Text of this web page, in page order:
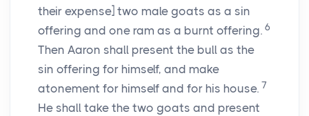
their expense] two male goats as a sin
offering and one ram as a burnt offering. 6
Then Aaron shall present the bull as the
sin offering for himself, and make
atonement for himself and for his house. 7
He shall take the two goats and present